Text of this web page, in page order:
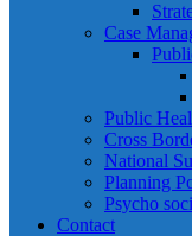
Case
Public
Cross
National
Planning
Psycho
Contact